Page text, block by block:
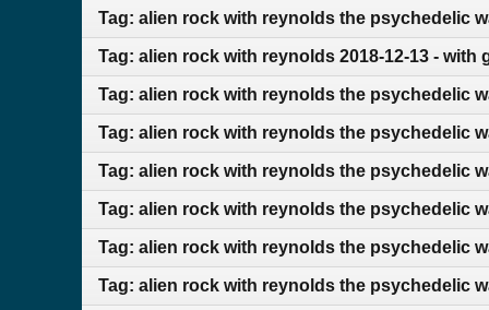
Tag: alien rock with reynolds the psychedelic
Tag: alien rock with reynolds 2018-12-13 - with
Tag: alien rock with reynolds the psychedelic
Tag: alien rock with reynolds the psychedelic
Tag: alien rock with reynolds the psychedelic
Tag: alien rock with reynolds the psychedelic
Tag: alien rock with reynolds the psychedelic
Tag: alien rock with reynolds the psychedelic